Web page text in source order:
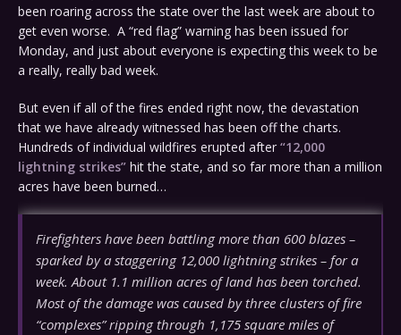
been roaring across the state over the last week are about to
get even worse. A “red flag” warning has been issued for
Monday, and just about everyone is expecting this week to be
a really, really bad week.
But even if all of the fires ended right now, the devastation
that we have already witnessed has been off the charts.
Hundreds of individual wildfires erupted after “12,000
lightning strikes” hit the state, and so far more than a million
acres have been burned…
Firefighters have been battling more than 600 blazes –
sparked by a staggering 12,000 lightning strikes – for a
week. About 1.1 million acres of land has been torched.
Most of the damage was caused by three clusters of fire
“complexes” ripping through 1,175 square miles of